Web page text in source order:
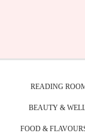
READING
BEAUTY &
FOOD &